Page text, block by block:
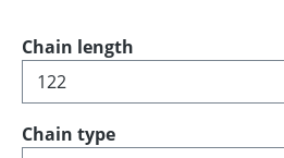
Select
Chain length
Select
Chain type